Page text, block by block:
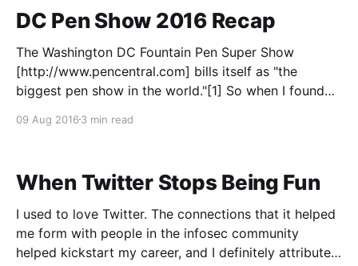
DC Pen Show 2016 Recap
The Washington DC Fountain Pen Super Show
[http://www.pencentral.com] bills itself as "the
biggest pen show in the world."[1] So when I found
Now, the show technically runs Friday through
09 Aug 2016 3 min read
When Twitter Stops Being Fun
I used to love Twitter. The connections that it helped
me form with people in the infosec community
helped kickstart my career, and I definitely attribute a